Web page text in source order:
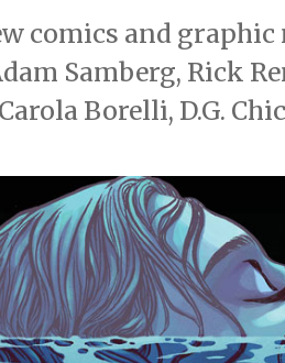
comics and
Samberg, Rick
Borelli, D.G.